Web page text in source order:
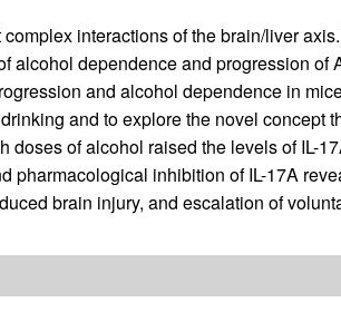
interactions of the brain/liver
alcohol dependence and progression of
and alcohol dependence in
and to explore the novel concept
doses of alcohol raised the levels of IL-
pharmacological inhibition of IL-17A
brain injury, and escalation of